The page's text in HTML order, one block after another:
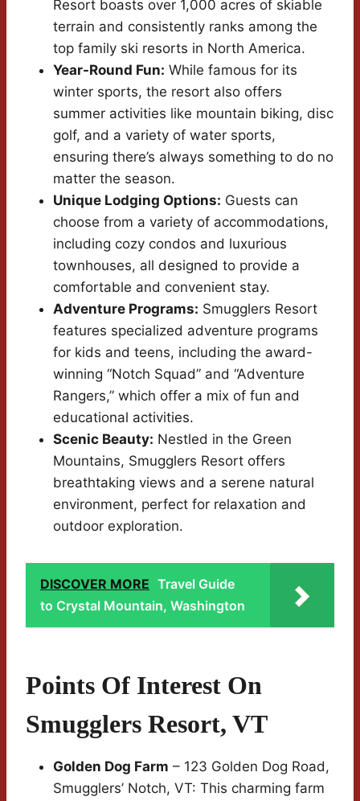
Resort boasts over 1,000 acres of skiable
terrain and consistently ranks among the
top family ski resorts in North America.
Year-Round Fun: While famous for its
winter sports, the resort also offers
summer activities like mountain biking, disc
golf, and a variety of water sports,
ensuring there’s always something to do no
matter the season.
Unique Lodging Options: Guests can
choose from a variety of accommodations,
including cozy condos and luxurious
townhouses, all designed to provide a
comfortable and convenient stay.
Adventure Programs: Smugglers Resort
features specialized adventure programs
for kids and teens, including the award-
winning “Notch Squad” and “Adventure
Rangers,” which offer a mix of fun and
educational activities.
Scenic Beauty: Nestled in the Green
Mountains, Smugglers Resort offers
breathtaking views and a serene natural
environment, perfect for relaxation and
outdoor exploration.
DISCOVER MORE Travel Guide
to Crystal Mountain, Washington
Points Of Interest On
Smugglers Resort, VT
Golden Dog Farm – 123 Golden Dog Road,
Smugglers’ Notch, VT: This charming farm